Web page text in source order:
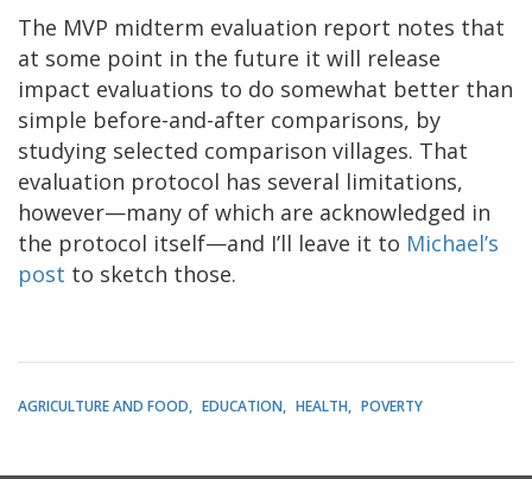
The MVP midterm evaluation report notes that
at some point in the future it will release
impact evaluations to do somewhat better than
simple before-and-after comparisons, by
studying selected comparison villages. That
evaluation protocol has several limitations,
however—many of which are acknowledged in
the protocol itself—and I’ll leave it to Michael’s
post to sketch those.
AGRICULTURE AND FOOD EDUCATION HEALTH POVERTY